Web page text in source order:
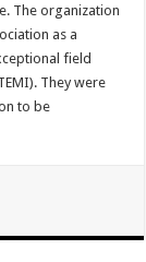
The organization
as a
field
They were
to be